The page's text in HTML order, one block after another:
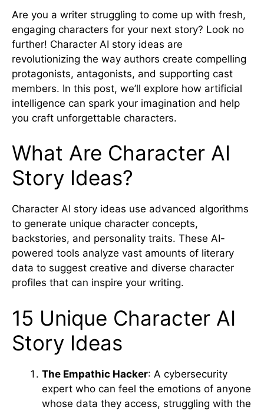
Are you a writer struggling to come up with fresh,
engaging characters for your next story? Look no
further! Character AI story ideas are
revolutionizing the way authors create compelling
protagonists, antagonists, and supporting cast
members. In this post, we’ll explore how artificial
intelligence can spark your imagination and help
you craft unforgettable characters.
What Are Character AI
Story Ideas?
Character AI story ideas use advanced algorithms
to generate unique character concepts,
backstories, and personality traits. These AI-
powered tools analyze vast amounts of literary
data to suggest creative and diverse character
profiles that can inspire your writing.
15 Unique Character AI
Story Ideas
The Empathic Hacker: A cybersecurity
expert who can feel the emotions of anyone
whose data they access, struggling with the